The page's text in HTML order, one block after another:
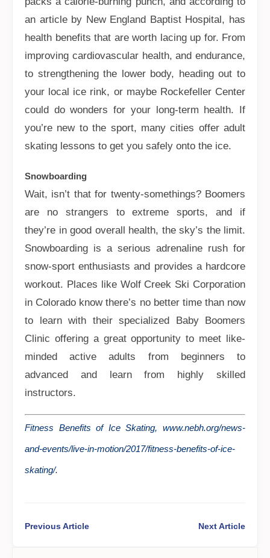
an article by New England Baptist Hospital, has
health benefits that are worth lacing up for. From
improving cardiovascular health, and endurance,
to strengthening the lower body, heading out to
your local ice rink, or maybe Rockefeller Center
could do wonders for your long-term health. If
you’re new to the sport, many cities offer adult
skating lessons to get you safely onto the ice.
Snowboarding
Wait, isn’t that for twenty-somethings? Boomers
are no strangers to extreme sports, and if
they’re in good overall health, the sky’s the limit.
Snowboarding is a serious adrenaline rush for
snow-sport enthusiasts and provides a hardcore
workout. Places like Wolf Creek Ski Corporation
in Colorado know there’s no better time than now
to learn with their specialized Baby Boomers
Clinic offering a great opportunity to meet like-
minded active adults from beginners to
advanced and learn from highly skilled
instructors.
Fitness Benefits of Ice Skating, www.nebh.org/news-
and-events/live-in-motion/2017/fitness-benefits-of-ice-
skating/.
Previous Article Next Article